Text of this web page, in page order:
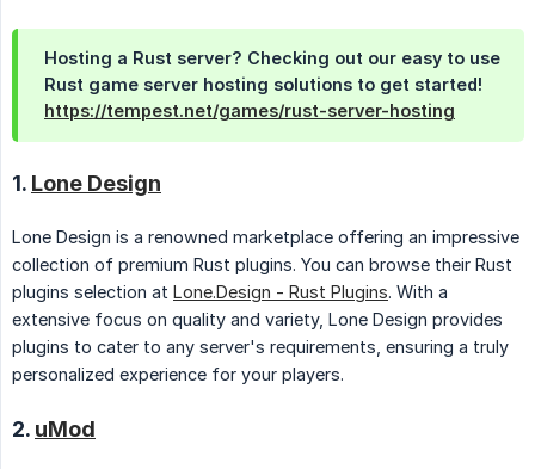
Hosting a Rust server? Checking out our easy to use
Rust game server hosting solutions to get started!
https://tempest.net/games/rust-server-hosting
1. Lone Design
Lone Design is a renowned marketplace offering an impressive
collection of premium Rust plugins. You can browse their Rust
plugins selection at Lone.Design - Rust Plugins. With a
extensive focus on quality and variety, Lone Design provides
plugins to cater to any server's requirements, ensuring a truly
personalized experience for your players.
2. uMod